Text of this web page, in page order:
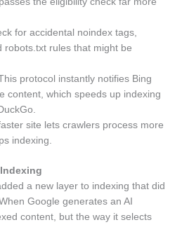
for accidental noindex tags,
robots.txt rules that might be
protocol instantly notifies Bing
content, which speeds up indexing
site lets crawlers process more
indexing.
a new layer to indexing that did
Google generates an AI
content, but the way it selects